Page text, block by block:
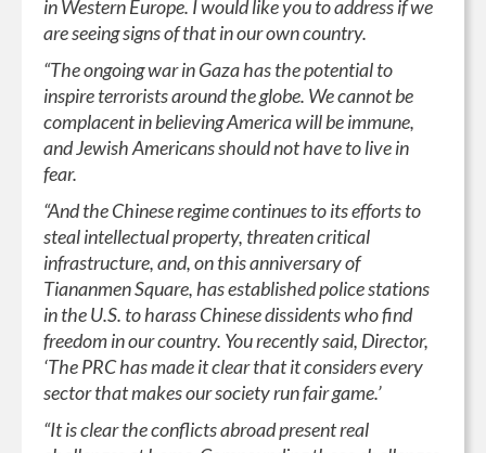
in Western Europe. I would like you to address if we
are seeing signs of that in our own country.
“The ongoing war in Gaza has the potential to
inspire terrorists around the globe. We cannot be
complacent in believing America will be immune,
and Jewish Americans should not have to live in
fear.
“And the Chinese regime continues to its efforts to
steal intellectual property, threaten critical
infrastructure, and, on this anniversary of
Tiananmen Square, has established police stations
in the U.S. to harass Chinese dissidents who find
freedom in our country. You recently said, Director,
‘The PRC has made it clear that it considers every
sector that makes our society run fair game.’
“It is clear the conflicts abroad present real